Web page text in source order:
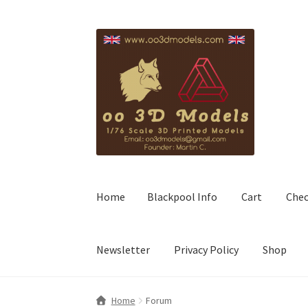
Skip
navigation
Skip
content
Home Blackpool Info Cart
Newsletter Privacy Policy Shop
Home Forum